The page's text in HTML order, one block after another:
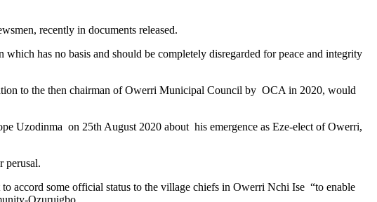
recently in documents released.
has no basis and should be completely disregarded for peace and integrity
to the then chairman of Owerri Municipal Council by OCA in 2020, would
Uzodinma on 25th August 2020 about his emergence as Eze-elect of Owerri,
perusal.
accord some official status to the village chiefs in Owerri Nchi Ise “to enable
Ozuruigbo .